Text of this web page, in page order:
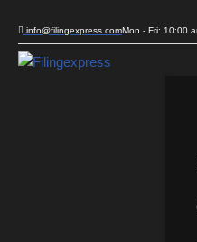
Skip
to
info@filingexpress.comMon - Fri: 10:00